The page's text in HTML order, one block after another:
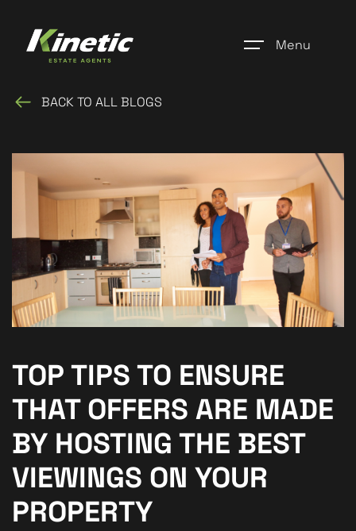
Menu
Register
Properties
Blogs
About Us
Additional Services
Community
New Homes
For Buyers
For Sellers
For Tenants
For Landlords
BACK TO ALL BLOGS
TOP TIPS TO ENSURE
THAT OFFERS ARE MADE
BY HOSTING THE BEST
VIEWINGS ON YOUR
PROPERTY